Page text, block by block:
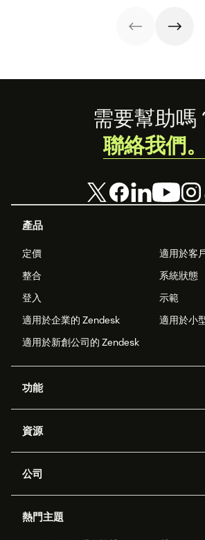
產品
定價
適用於客
整合
系統狀態
登入
示範
適用於企業的 Zendesk
適用於小
適用於新創公司的 Zendesk
功能
Zendesk 人工智慧
工單處理
資源
API 和開發者
客戶案例
公司
職涯
熱門主題
需要幫助嗎
聯絡我們。